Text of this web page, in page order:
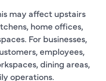
may affect upstairs
home offices,
For businesses,
employees,
dining areas,
operations.